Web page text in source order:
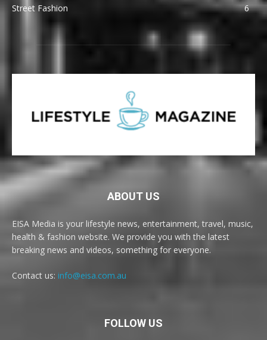
Street Fashion
6
ABOUT US
EISA Media is your lifestyle news, entertainment, travel, music,
health & fashion website. We provide you with the latest
breaking news and videos, something for everyone.
Contact us: info@eisa.com.au
FOLLOW US